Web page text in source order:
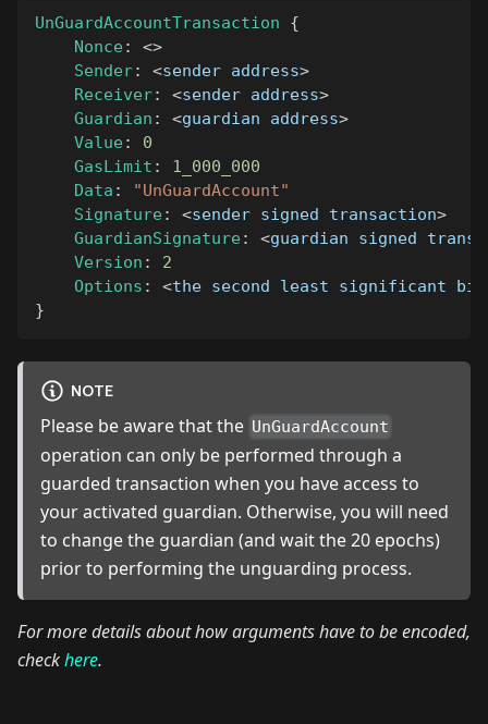
UnGuardAccountTransaction
{
Nonce : <>
Sender: <sender address>
Receiver: <sender address>
Guardian : <guardian address>
Value :
0
GasLimit :
1_000_000
Data :
"UnGuardAccount"
Signature : <sender signed transaction>
GuardianSignature : <guardian signed
Version :
2
Options : <the second least significant
}
NOTE
Please be aware that the UnGuardAccount
operation can only be performed through a
guarded transaction when you have access to
your activated guardian. Otherwise, you will need
to change the guardian (and wait the 20 epochs)
prior to performing the unguarding process.
For more details about how arguments have to be encoded,
checkhere.